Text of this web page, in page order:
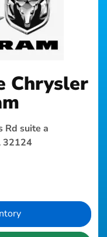
Chrysler
Rd suite a
32124